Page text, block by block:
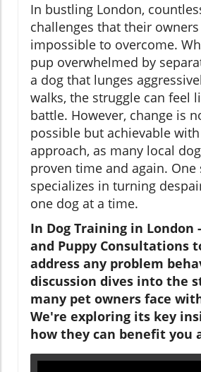
In bustling London,
challenges that their
impossible to overcome.
pup overwhelmed by
a dog that lunges
walks, the struggle can feel
battle. However, change is
possible but achievable
approach, as many local
proven time and again.
specializes in turning
one dog at a time.
In Dog Training in London
and Puppy Consultations
address any problem
discussion dives into the
many pet owners face
We're exploring its key
how they can benefit you